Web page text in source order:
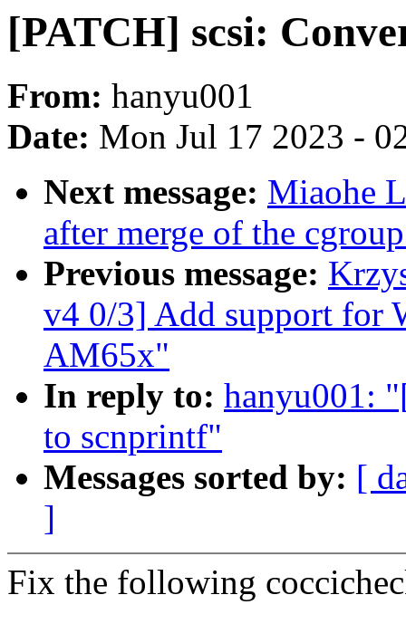
[PATCH] scsi:
From: hanyu001
Date: Mon Jul 17 2023 -
Next message: Miaohe
after merge of the
Previous message:
v4 0/3] Add support for
AM65x"
In reply to: hanyu001:
to scnprintf"
Messages sorted by: [
]
Fix the following